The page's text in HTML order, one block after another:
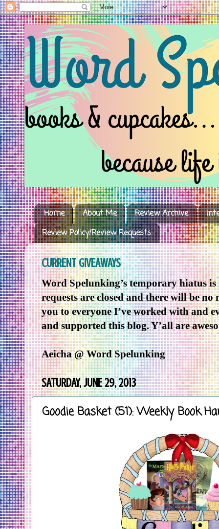
Home About Me Review Archive
Review Policy/Review Requests
CURRENT GIVEAWAYS
Word Spelunking’s temporary hiatus
requests are closed and there will be no
you to everyone I’ve worked with and
and supported this blog. Y’all are
Aeicha @ Word Spelunking
SATURDAY, JUNE 29, 2013
Goodie Basket (51): Weekly Book